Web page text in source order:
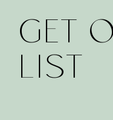
GET
LIST